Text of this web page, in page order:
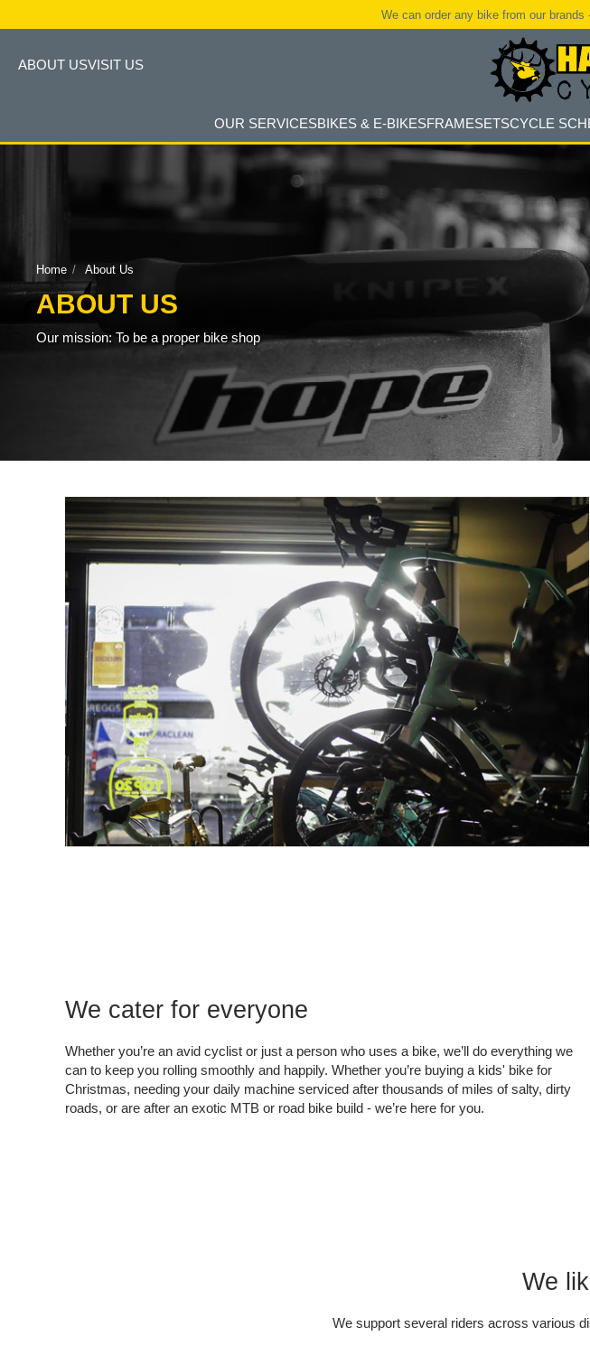
We can order any bike from our
ABOUT USVISIT US
OUR SERVICESBIKES & E-BIKESFRAMESETSCYCLE
Home About Us
ABOUT US
Our mission: To be a proper bike shop
We cater for everyone
Whether you’re an avid cyclist or just a person who uses a bike, we’ll do everything we
can to keep you rolling smoothly and happily. Whether you’re buying a kids' bike for
Christmas, needing your daily machine serviced after thousands of miles of salty, dirty
roads, or are after an exotic MTB or road bike build - we’re here for you.
We
We support several riders across various